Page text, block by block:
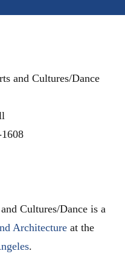
and Cultures/Dance
Cultures/Dance is a
Architecture at the
.